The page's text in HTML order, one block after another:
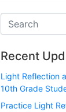
Recent
Light Reflection
10th Grade
Practice Light